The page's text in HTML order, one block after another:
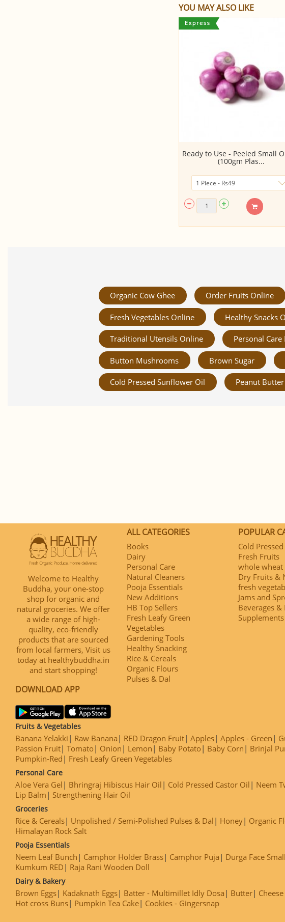
YOU MAY ALSO LIKE
Ready to Use - Peeled Small
(100gm Plas...
Organic Cow Ghee Order Fruits Online
Fresh Vegetables Online Healthy Snacks
Traditional Utensils Online Personal
Button Mushrooms Brown Sugar
Cold Pressed Sunflower Oil Peanut Butter
Welcome to Healthy
Buddha, your one-stop
shop for organic and
natural groceries. We offer
a wide range of high-
quality, eco-friendly
products that are sourced
from local farmers, Visit us
today at healthybuddha.in
and start shopping!
DOWNLOAD APP
ALL CATEGORIES
Books
Dairy
Personal Care
Natural Cleaners
Pooja Essentials
New Additions
HB Top Sellers
Fresh Leafy Green
Vegetables
Gardening Tools
Healthy Snacking
Rice & Cereals
Organic Flours
Pulses & Dal
POPULAR
Cold
Fresh Fruits
whole wheat
Dry Fruits &
fresh
Jams and
Beverages &
Supplements
Fruits & Vegetables
Banana Yelakki Raw Banana RED Dragon Fruit Apples Apples - Green
Passion Fruit Tomato Onion Lemon Baby Potato Baby Corn Brinjal
Pumpkin-Red
Fresh Leafy Green Vegetables
Personal Care
Aloe Vera Gel Bhringraj Hibiscus Hair Oil Cold Pressed Castor Oil Neem
Lip Balm
Strengthening Hair Oil
Groceries
Rice & Cereals Unpolished / Semi-Polished Pulses & Dal Honey Organic
Himalayan Rock Salt
Pooja Essentials
Neem Leaf Bunch Camphor Holder Brass Camphor Puja Durga Face Small
Kumkum RED
Raja Rani Wooden Doll
Dairy & Bakery
Brown Eggs Kadaknath Eggs Batter - Multimillet Idly Dosa Butter Cheese
Hot cross Buns
Pumpkin Tea Cake Cookies - Gingersnap